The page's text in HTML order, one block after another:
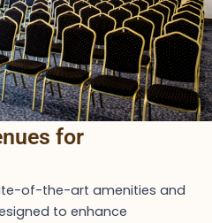
for
of-the-art amenities and
to enhance